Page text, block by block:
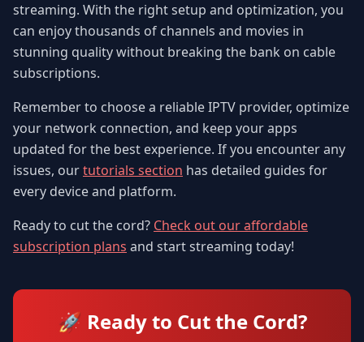
streaming. With the right setup and optimization, you
can enjoy thousands of channels and movies in
stunning quality without breaking the bank on cable
subscriptions.
Remember to choose a reliable IPTV provider, optimize
your network connection, and keep your apps
updated for the best experience. If you encounter any
issues, ourtutorials section has detailed guides for
every device and platform.
Ready to cut the cord? Check out our affordable
subscription plans and start streaming today!
🚀 Ready to Cut the Cord?